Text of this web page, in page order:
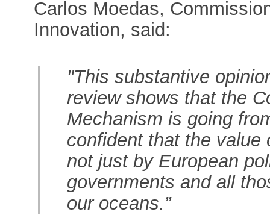
Carlos Moedas,
Innovation, said:
"This substantive
review shows that the
Mechanism is going
confident that the value
not just by European
governments and all
our oceans.”